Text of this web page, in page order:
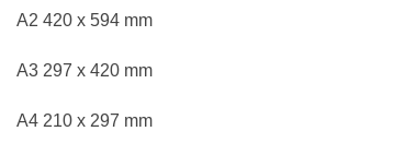
A2 420 x 594 mm
A3 297 x 420 mm
A4 210 x 297 mm